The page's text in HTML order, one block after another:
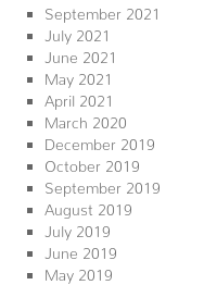
September 2021
July 2021
June 2021
May 2021
April 2021
March 2020
December 2019
October 2019
September 2019
August 2019
July 2019
June 2019
May 2019